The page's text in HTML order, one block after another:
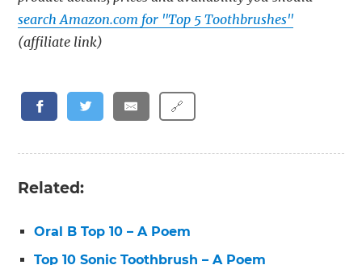
search Amazon.com for "Top 5 Toothbrushes"
(affiliate link)
🔗
Related:
Oral B Top 10 – A Poem
Top 10 Sonic Toothbrush – A Poem